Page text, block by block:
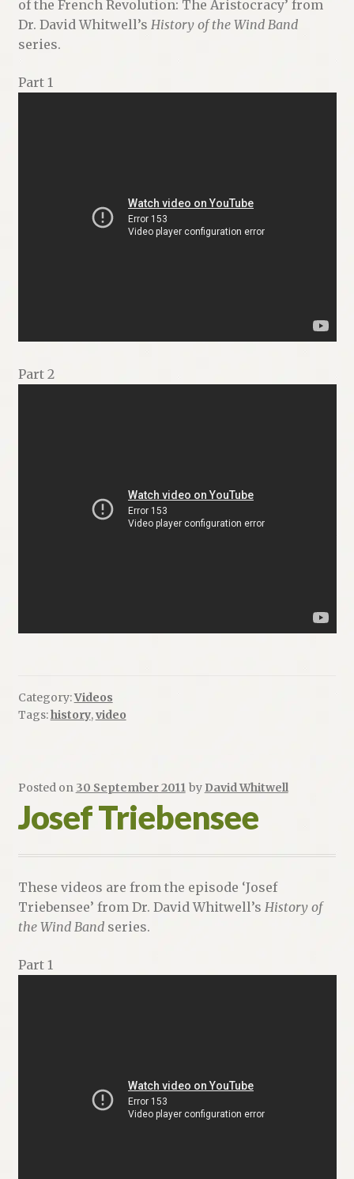
of the French Revolution: The Aristocracy’ from
Dr. David Whitwell’s History of the Wind Band
series.
Part 1
Part 2
Category:Videos
Tags:history,video
Posted on 30 September 2011 by David Whitwell
Josef Triebensee
These videos are from the episode ‘Josef
Triebensee’ from Dr. David Whitwell’s History of
the Wind Bandseries.
Part 1